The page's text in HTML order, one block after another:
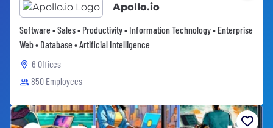
Apollo.io
Software • Sales • Productivity • Information Technology • Enterprise
Web • Database • Artificial Intelligence
6 Offices
850 Employees